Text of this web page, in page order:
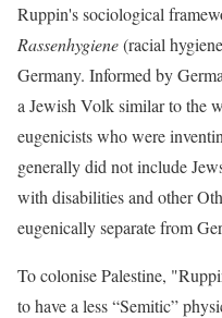
Ruppin's sociological
Rassenhygiene(racial
Germany. Informed by
a Jewish Volk similar to the
eugenicists who were
generally did not include
with disabilities and other
eugenically separate from
To colonise Palestine,
to have a less “Semitic”